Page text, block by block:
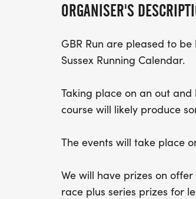
ORGANISER'S
GBR Run are pleased to
Sussex Running Calendar.
Taking place on an out
course will likely produce
The events will take place
We will have prizes on
race plus series prizes for